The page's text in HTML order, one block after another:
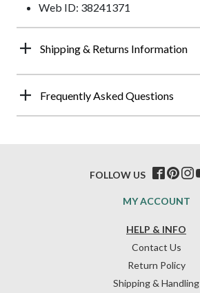
Web ID: 38241371
Shipping & Returns Information
Frequently Asked Questions
HELP & INFO
Contact Us
Return Policy
Shipping & Handling
MY ACCOUNT
FOLLOW US